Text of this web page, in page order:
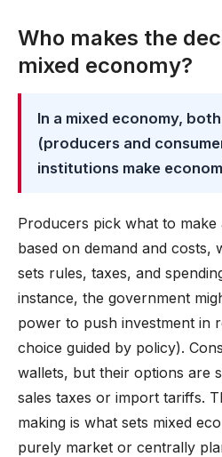
Who makes the
mixed economy?
In a mixed economy,
(producers and
institutions make
Producers pick what to make
based on demand and costs,
sets rules, taxes, and
instance, the government
power to push investment in
choice guided by policy).
wallets, but their options are
sales taxes or import tariffs.
making is what sets mixed
purely market or centrally